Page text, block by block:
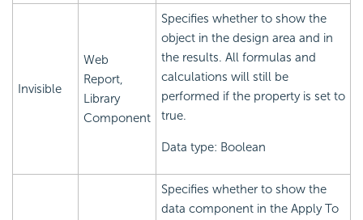
Invisible
Web
Report,
Library
Component
Specifies whether to show the
object in the design area and in
the results. All formulas and
calculations will still be
performed if the property is set to
true.
Data type: Boolean
Specifies whether to show the
data component in the Apply To